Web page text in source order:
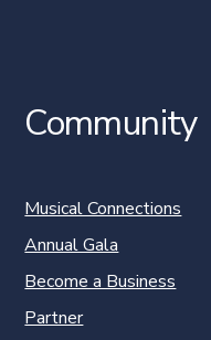
Community
Musical Connections
Annual Gala
Become a Business
Partner